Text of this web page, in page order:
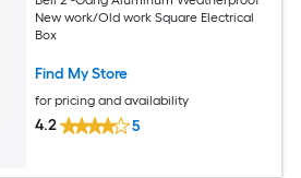
New work/Old work Square Electrical
Box
Find My Store
for pricing and availability
4.2 5